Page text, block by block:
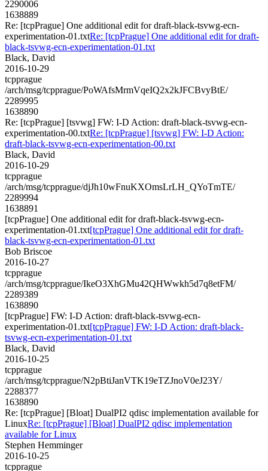
2290006
1638889
Re: [tcpPrague] One additional edit for draft-black-tsvwg-ecn-
experimentation-01.txtRe: [tcpPrague] One additional edit for draft-
black-tsvwg-ecn-experimentation-01.txt
Black, David
2016-10-29
tcpprague
/arch/msg/tcpprague/PoWAfsMrmVqeIQ2x2kJFCBvyBtE/
2289995
1638890
Re: [tcpPrague] [tsvwg] FW: I-D Action: draft-black-tsvwg-ecn-
experimentation-00.txtRe: [tcpPrague] [tsvwg] FW: I-D Action:
draft-black-tsvwg-ecn-experimentation-00.txt
Black, David
2016-10-29
tcpprague
/arch/msg/tcpprague/djJh10wFnuKXOmsLrLH_QYoTmTE/
2289994
1638891
[tcpPrague] One additional edit for draft-black-tsvwg-ecn-
experimentation-01.txt[tcpPrague] One additional edit for draft-
black-tsvwg-ecn-experimentation-01.txt
Bob Briscoe
2016-10-27
tcpprague
/arch/msg/tcpprague/IkeO3XhGMu42QHWwkh5d7q8etFM/
2289389
1638890
[tcpPrague] FW: I-D Action: draft-black-tsvwg-ecn-
experimentation-01.txt[tcpPrague] FW: I-D Action: draft-black-
tsvwg-ecn-experimentation-01.txt
Black, David
2016-10-25
tcpprague
/arch/msg/tcpprague/N2pBtiJanVTK19eTZJnoV0eJ23Y/
2288377
1638890
Re: [tcpPrague] [Bloat] DualPI2 qdisc implementation available for
LinuxRe: [tcpPrague] [Bloat] DualPI2 qdisc implementation
available for Linux
Stephen Hemminger
2016-10-25
tcpprague